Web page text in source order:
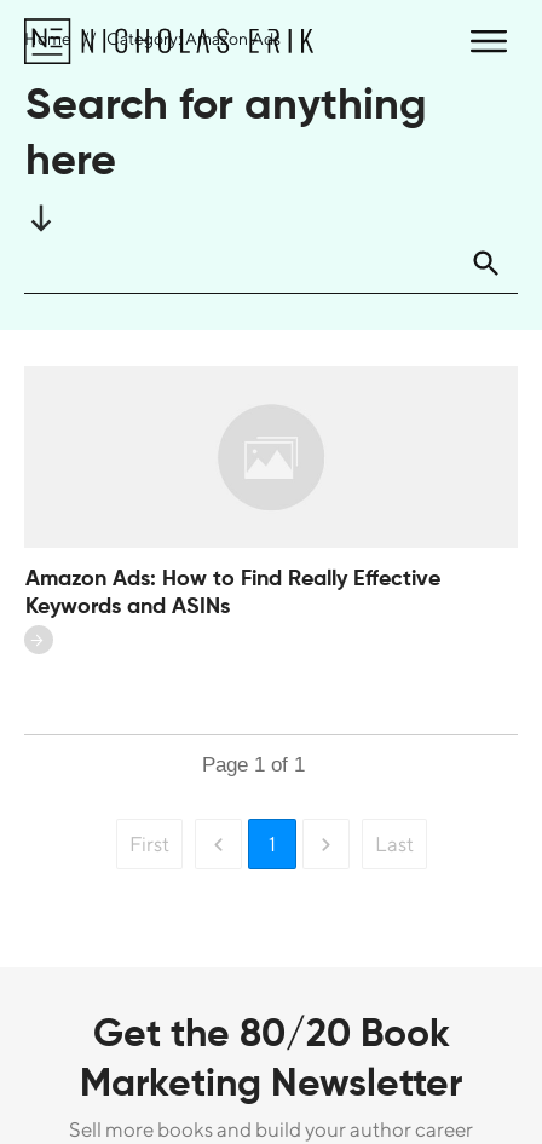
Home // Category: Amazon Ads
Search for anything
here
Amazon Ads: How to Find Really Effective
Keywords and ASINs
Page 1 of 1
First 1 Last
Get the 80/20 Book
Marketing Newsletter
Sell more books and build your author career